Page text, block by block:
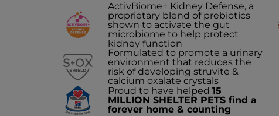
ActivBiome+ Kidney Defense, a
proprietary blend of prebiotics
shown to activate the gut
microbiome to help protect
kidney function
Formulated to promote a urinary
environment that reduces the
risk of developing struvite &
calcium oxalate crystals
Proud to have helped 15
MILLION SHELTER PETS find a
forever home & counting